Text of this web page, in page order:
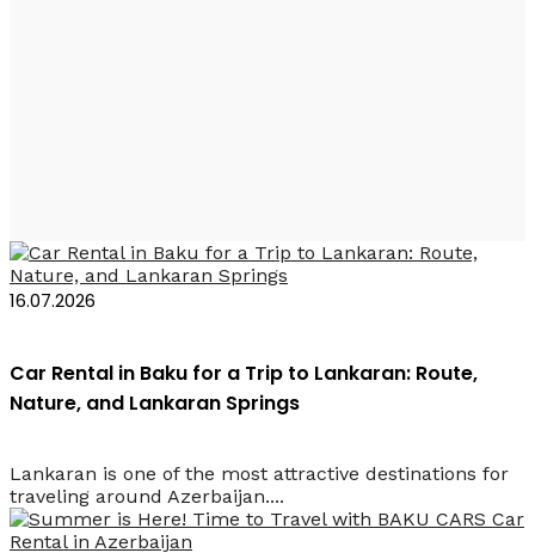
16.07.2026
Car Rental in Baku for a Trip to Lankaran: Route,
Nature, and Lankaran Springs
Lankaran is one of the most attractive destinations for
traveling around Azerbaijan....